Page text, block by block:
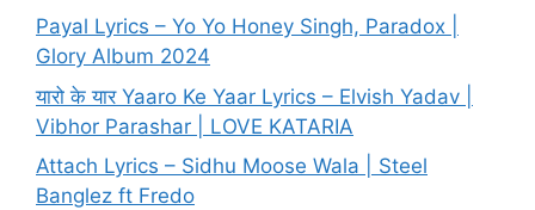
Payal Lyrics – Yo Yo Honey Singh, Paradox |
Glory Album 2024
यारो के यार Yaaro Ke Yaar Lyrics – Elvish Yadav |
Vibhor Parashar | LOVE KATARIA
Attach Lyrics – Sidhu Moose Wala | Steel
Banglez ft Fredo